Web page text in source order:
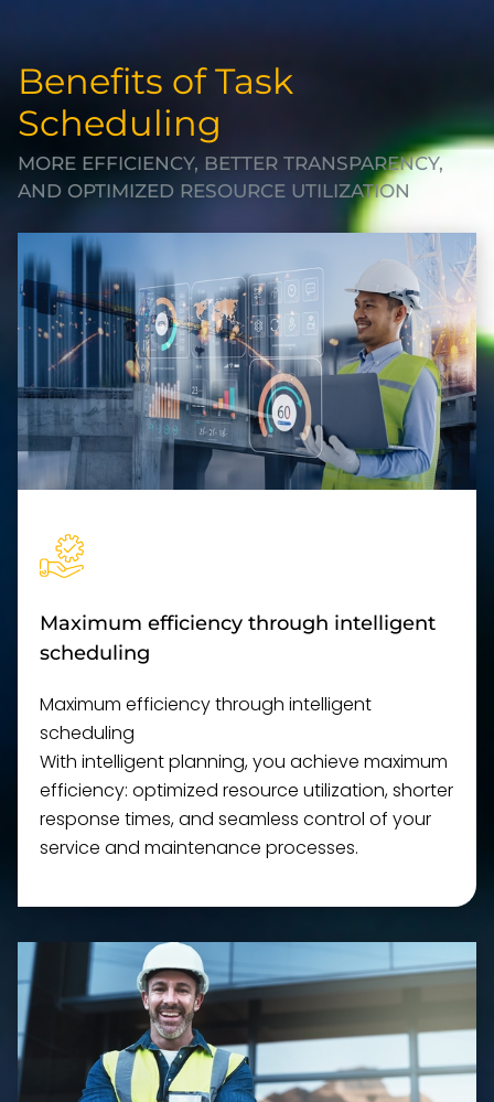
Benefits of Task
Scheduling
MORE EFFICIENCY, BETTER TRANSPARENCY,
AND OPTIMIZED RESOURCE UTILIZATION
Maximum efficiency through intelligent
scheduling
Maximum efficiency through intelligent
scheduling
With intelligent planning, you achieve maximum
efficiency: optimized resource utilization, shorter
response times, and seamless control of your
service and maintenance processes.